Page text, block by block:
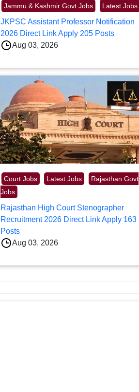
Jammu & Kashmir Govt Jobs Latest Jobs
JKPSC Assistant Professor Notification
2026 Direct Link Apply 205 Posts
Aug 03, 2026
Court Jobs Latest Jobs
Rajasthan Govt
Jobs
Rajasthan High Court Stenographer
Recruitment 2026 Direct Link Apply 163
Posts
Aug 03, 2026